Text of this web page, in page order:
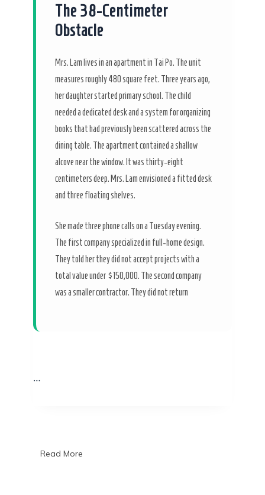
The 38-Centimeter
Obstacle
Mrs. Lam lives in an apartment in Tai Po. The unit
measures roughly 480 square feet. Three years ago,
her daughter started primary school. The child
needed a dedicated desk and a system for organizing
books that had previously been scattered across the
dining table. The apartment contained a shallow
alcove near the window. It was thirty-eight
centimeters deep. Mrs. Lam envisioned a fitted desk
and three floating shelves.
She made three phone calls on a Tuesday evening.
The first company specialized in full-home design.
They told her they did not accept projects with a
total value under $150,000. The second company
was a smaller contractor. They did not return
…
Read More